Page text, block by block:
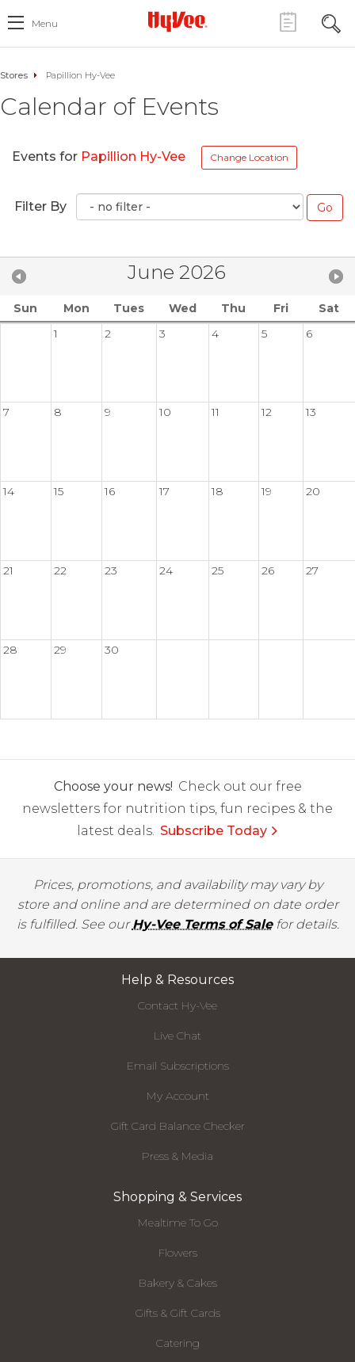
Menu
Stores Papillion Hy-Vee
Calendar of Events
Events for Papillion Hy-Vee Change Location
Filter By
June 2026
Sun Mon Tues Wed Thu Fri
Sat
1
2 3 4 5 6
7 8 9 10 11 12 13
14 15 16 17 18 19 20
21 22 23 24 25 26 27
28 29 30
Choose your news! Check out our free
newsletters for nutrition tips, fun recipes & the
latest deals. Subscribe Today
Prices, promotions, and availability may vary by
store and online and are determined on date order
is fulfilled. See ourHy-Vee Terms of Salefor details.
Help & Resources
Contact Hy-Vee
Live Chat
Email Subscriptions
My Account
Gift Card Balance Checker
Press & Media
Shopping & Services
Mealtime To Go
Flowers
Bakery & Cakes
Gifts & Gift Cards
Catering